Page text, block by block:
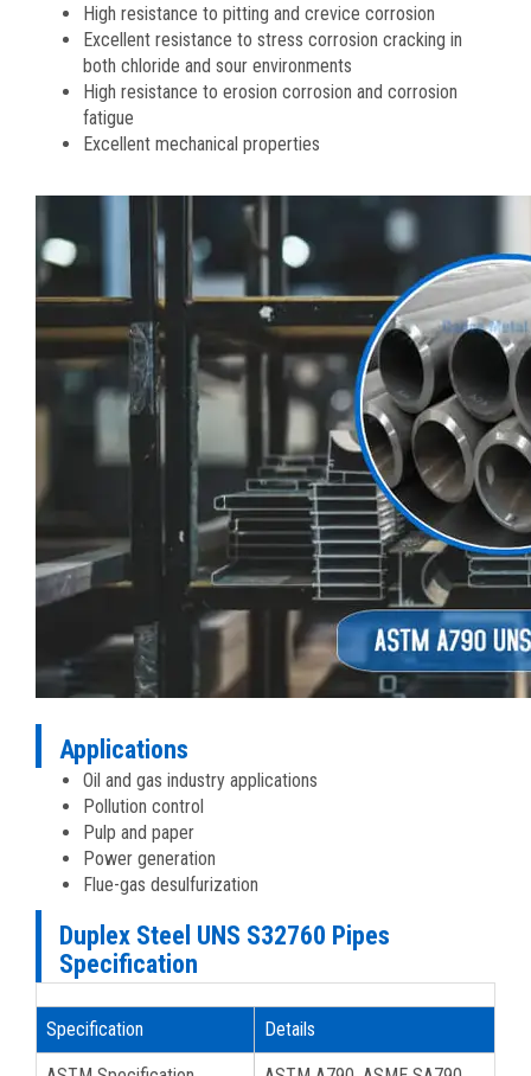
High resistance to pitting and crevice corrosion
Excellent resistance to stress corrosion cracking in
both chloride and sour environments
High resistance to erosion corrosion and corrosion
fatigue
Excellent mechanical properties
Applications
Oil and gas industry applications
Pollution control
Pulp and paper
Power generation
Flue-gas desulfurization
Duplex Steel UNS S32760 Pipes
Specification
Specification Details